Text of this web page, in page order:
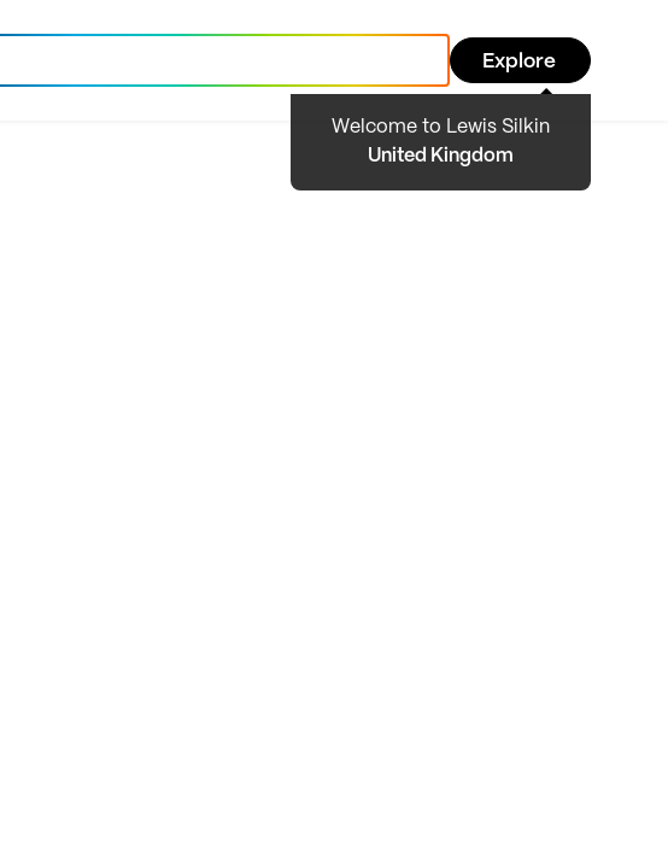
Explore
Welcome to Lewis Silkin
United Kingdom